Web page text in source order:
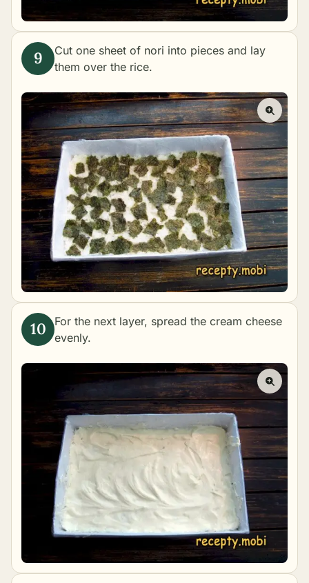
Cut one sheet of nori into pieces and lay
them over the rice.
For the next layer, spread the cream cheese
evenly.